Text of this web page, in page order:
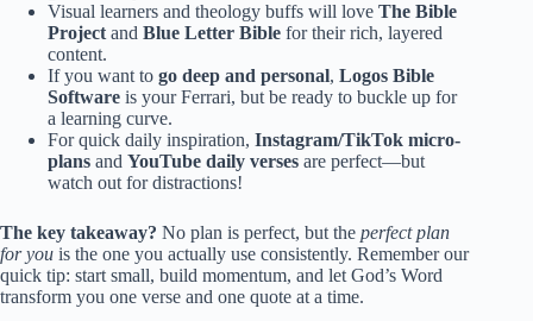
Visual learners and theology buffs will love The Bible
Project and Blue Letter Bible for their rich, layered
content.
If you want to go deep and personal, Logos Bible
Software is your Ferrari, but be ready to buckle up for
a learning curve.
For quick daily inspiration, Instagram/TikTok micro-
plans and YouTube daily verses are perfect—but
watch out for distractions!
The key takeaway? No plan is perfect, but the perfect plan
for you is the one you actually use consistently. Remember our
quick tip: start small, build momentum, and let God’s Word
transform you one verse and one quote at a time.